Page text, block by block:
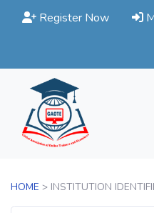
Register Now
HOME > INSTITUTION